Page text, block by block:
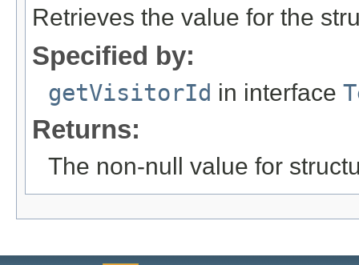
Retrieves the value for the
Specified by:
getVisitorId in interface
Returns:
The non-null value for